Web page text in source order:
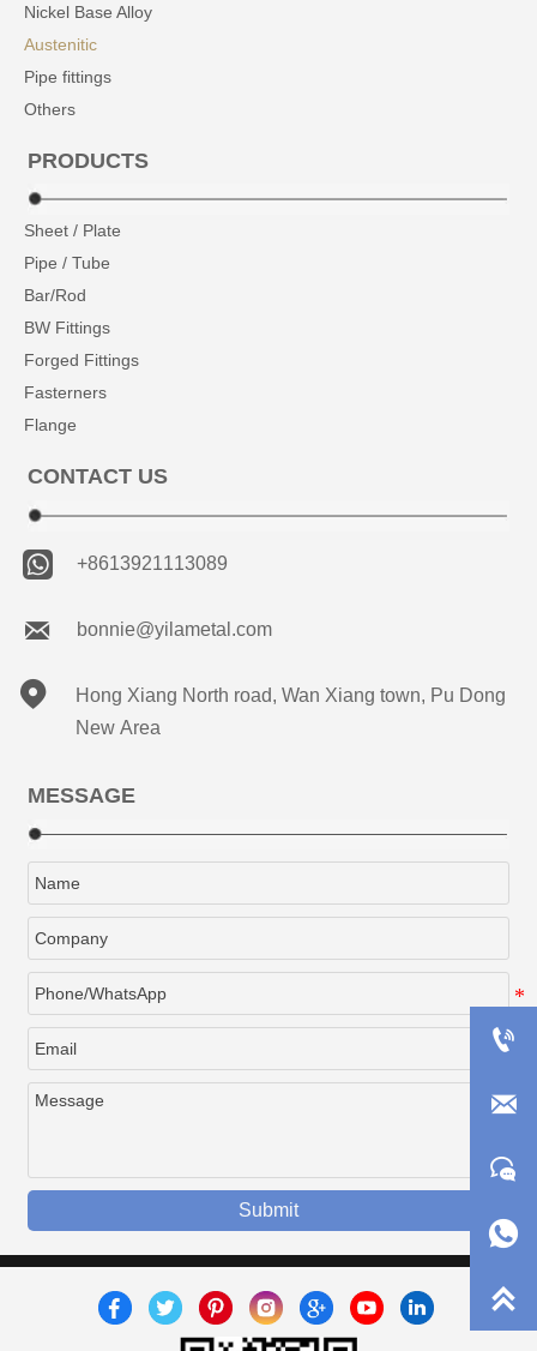
Nickel Base Alloy
Austenitic
Pipe fittings
Others
PRODUCTS
Sheet / Plate
Pipe / Tube
Bar/Rod
BW Fittings
Forged Fittings
Fasterners
Flange
CONTACT US
 +8613921113089
 bonnie@yilametal.com

Hong Xiang North road, Wan Xiang town, Pu Dong
New Area
MESSAGE
Submit




